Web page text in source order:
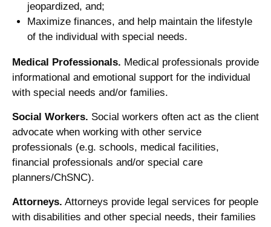
jeopardized, and;
Maximize finances, and help maintain the lifestyle
of the individual with special needs.
Medical Professionals. Medical professionals provide
informational and emotional support for the individual
with special needs and/or families.
Social Workers. Social workers often act as the client
advocate when working with other service
professionals (e.g. schools, medical facilities,
financial professionals and/or special care
planners/ChSNC).
Attorneys. Attorneys provide legal services for people
with disabilities and other special needs, their families